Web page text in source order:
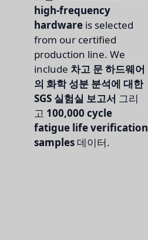
high-frequency
hardware is selected
from our certified
production line. We
include 차고 문 하드웨어
의 화학 성분 분석에 대한
SGS 실험실 보고서 그리
고 100,000 cycle
fatigue life verification
samples데이터.